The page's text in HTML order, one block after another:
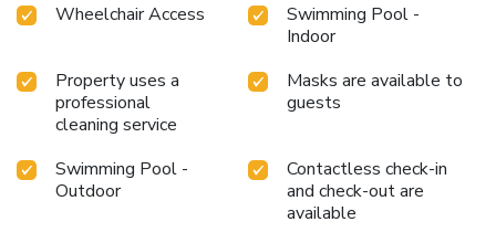
Wheelchair Access
Swimming Pool -
Indoor
Property uses a
professional
cleaning service
Masks are available to
guests
Swimming Pool -
Outdoor
Contactless check-in
and check-out are
available